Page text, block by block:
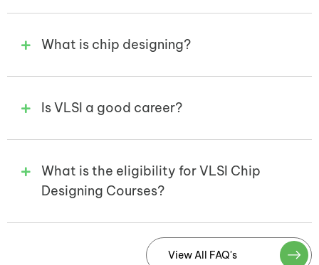
What is chip designing?
Is VLSI a good career?
What is the eligibility for VLSI Chip
Designing Courses?
View All FAQ's